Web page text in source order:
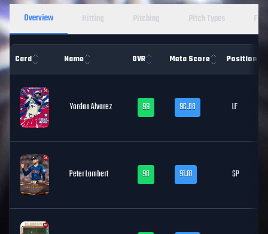
Overview Hitting Pitching Pitch Types
Card Name OVR Meta Score Position
Yordan Alvarez 99 96.88 LF
Peter Lambert 98 91.01 SP